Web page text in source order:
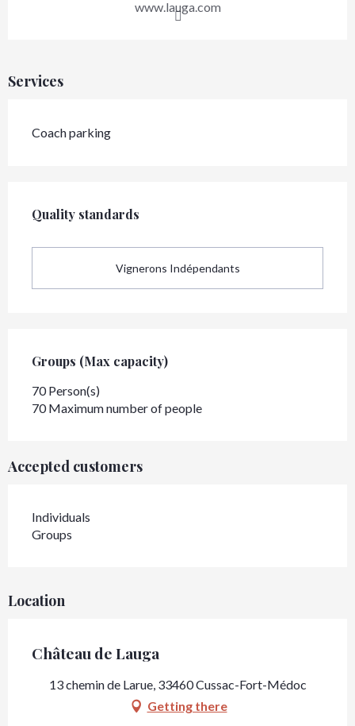
www.lauga.com
Services
Coach parking
Quality standards
Quality standards
Vignerons Indépendants
Groups (Max capacity)
Groups (Max capacity)
70 Person(s)
70 Maximum number of people
Accepted customers
Individuals
Groups
Location
Château de Lauga
13 chemin de Larue, 33460 Cussac-Fort-Médoc
Getting there